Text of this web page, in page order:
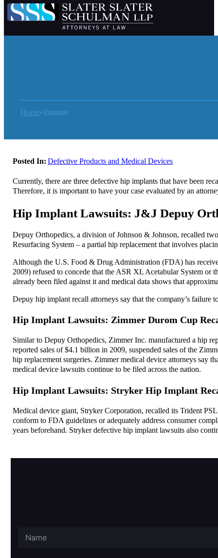
Home Zimmer
Posted In: Defective Products and Medical Devices
Currently, there are three defective hip implants that have been
Therefore, it is important to have your case evaluated by an
Hip Implant Lawsuits: J&J Depuy
Depuy Orthopedics, a division of Johnson & Johnson, recalled
Resurfacing System – a partial hip replacement that involves
Although the U.S. Food & Drug Administration (FDA) has
2009) refused to concede that the ASR XL Acetabular System or
already been filed against it and medical data shows that
Depuy hip implant recall attorneys say that the company’s
Hip Implant Lawsuits: Zimmer Durom Cup
Similar to Depuy Orthopedics, Zimmer Inc. manufactured a hip
reported sales of $4.1 billion in 2009, suspended sales of the
hip replacement surgeries. Zimmer medical device attorneys say
medical device lawsuits continue to be filed across the nation.
Hip Implant Lawsuits: Stryker Hip Implant
Medical device giant, Stryker Corporation, recalled its Trident
conform to FDA guidelines or adequately address consumer
years beforehand. Stryker defective hip implant lawsuits also